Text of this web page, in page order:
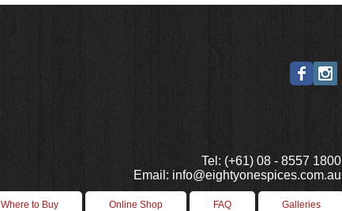
Tel: (+61) 08 - 8557 1800
Email: info@eightyonespices.com.au
Where to Buy Online Shop FAQ Galleries